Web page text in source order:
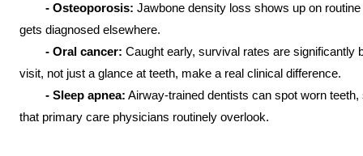
- Osteoporosis: Jawbone density loss shows up on
gets diagnosed elsewhere.
- Oral cancer: Caught early, survival rates are significantly
visit, not just a glance at teeth, make a real clinical difference.
- Sleep apnea: Airway-trained dentists can spot worn
that primary care physicians routinely overlook.